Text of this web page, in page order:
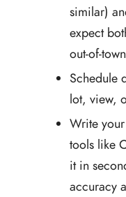
similar)
expect
out-of-
Schedule
lot, view,
Write
tools like
it in
accuracy